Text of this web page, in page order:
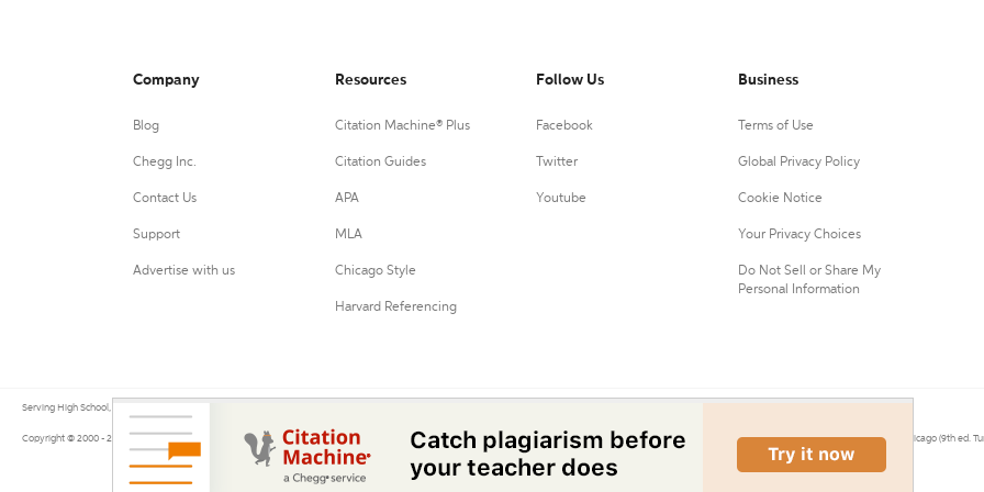
Company
Blog
Chegg Inc.
Contact Us
Support
Advertise with us
Resources
Citation Machine® Plus
Citation Guides
APA
MLA
Chicago Style
Harvard Referencing
Follow Us
Facebook
Twitter
Youtube
Business
Terms of Use
Global Privacy Policy
Cookie Notice
Your Privacy Choices
Do Not Sell or Share My
Personal Information
Serving High School, College, and University students, their teachers, and independent researchers since 2000.
Copyright © 2000 - 2026 by Citation Machine®, a Chegg Service. Citation Machine® uses the 9th ed. of MLA, 7th ed. of APA, and 17th ed. of Chicago (9th ed.